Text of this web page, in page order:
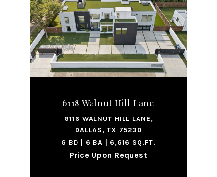
6118 Walnut Hill Lane
6118 WALNUT HILL LANE,
DALLAS, TX 75230
6 BD | 6 BA | 6,616 SQ.FT.
Price Upon Request